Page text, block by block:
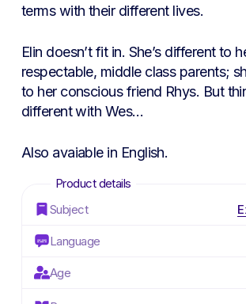
terms with their different lives.
Elin doesn’t fit in. She’s different to
respectable, middle class parents;
to her conscious friend Rhys. But
different with Wes…
Also avaiable in English.
Subject
Language
Age